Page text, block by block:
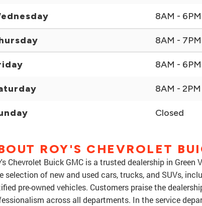
8AM - 6PM
8AM - 7PM
8AM - 6PM
8AM - 2PM
Closed
ROY'S CHEVROLET
Chevrolet Buick GMC is a trusted dealership in Green
selection of new and used cars, trucks, and SUVs,
pre-owned vehicles. Customers praise the
across all departments. In the service